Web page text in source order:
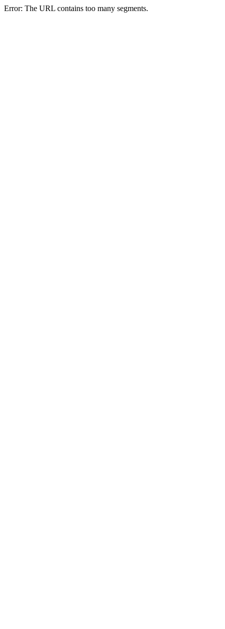
Error: The URL contains too many segments.